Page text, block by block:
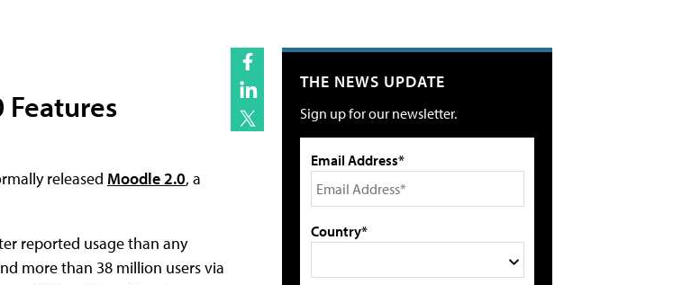
released Moodle 2.0, a
reported usage than any
more than 38 million users via
THE NEWS UPDATE
Sign up for our newsletter.
Email Address*
Country*